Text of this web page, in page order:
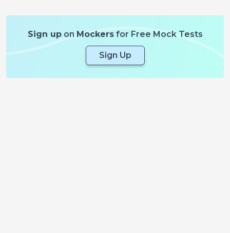
Sign uponMockersfor Free Mock Tests
Sign Up